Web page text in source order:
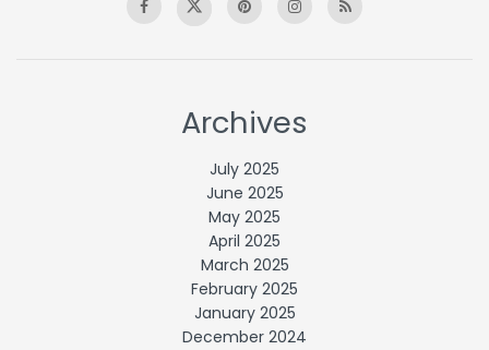
Archives
July 2025
June 2025
May 2025
April 2025
March 2025
February 2025
January 2025
December 2024